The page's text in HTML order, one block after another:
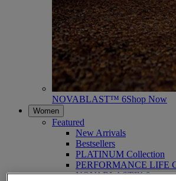
NOVABLAST™ 6Shop Now
Women
Featured
New Arrivals
Bestsellers
PLATINUM Collection
PERFORMANCE LIFE
NOVABLAST™ 6